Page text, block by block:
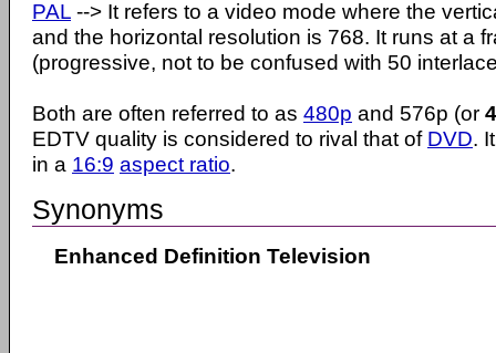
PAL --> It refers to a video mode where the
and the horizontal resolution is 768. It runs at a
(progressive, not to be confused with 50
Both are often referred to as 480p and 576p (or
EDTV quality is considered to rival that of DVD.
in a 16:9 aspect ratio.
Synonyms
Enhanced Definition Television